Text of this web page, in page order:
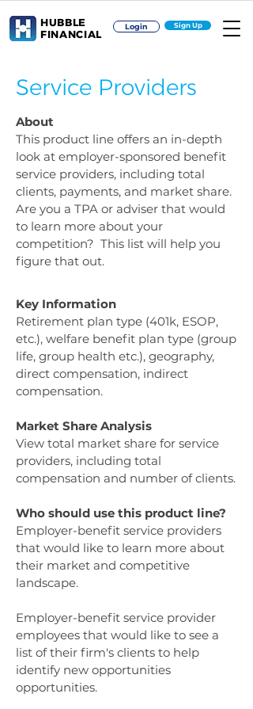
HUBBLE
FINANCIAL
Sign Up
Login
Service Providers
About
This product line offers an in-depth
look at employer-sponsored benefit
service providers, including total
clients, payments, and market share.
Are you a TPA or adviser that would
to learn more about your
competition? This list will help you
figure that out.
Key Information
Retirement plan type (401k, ESOP,
etc.), welfare benefit plan type (group
life, group health etc.), geography,
direct compensation, indirect
compensation.
Market Share Analysis
View total market share for service
providers, including total
compensation and number of clients.
Who should use this product line?
Employer-benefit service providers
that would like to learn more about
their market and competitive
landscape.
Employer-benefit service provider
employees that would like to see a
list of their firm's clients to help
identify new opportunities
opportunities.